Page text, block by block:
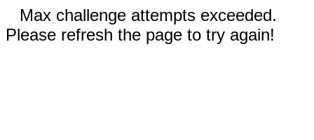
Max challenge attempts exceeded.
Please refresh the page to try again!